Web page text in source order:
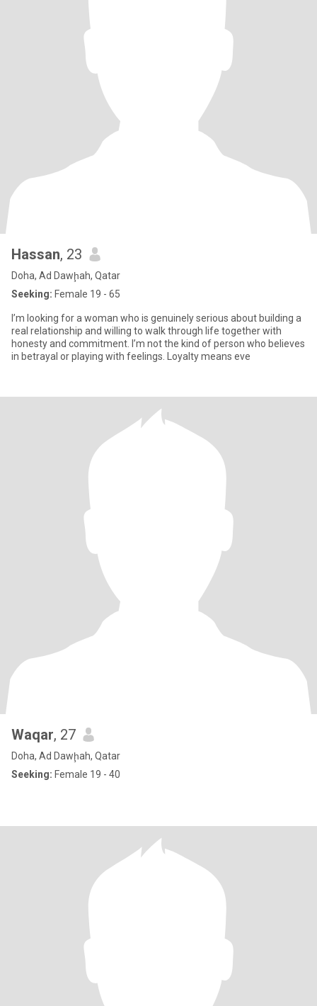
Hassan, 23
Doha, Ad Dawḩah, Qatar
Seeking: Female 19 - 65
I’m looking for a woman who is genuinely serious about building a
real relationship and willing to walk through life together with
honesty and commitment. I’m not the kind of person who believes
in betrayal or playing with feelings. Loyalty means eve
Waqar, 27
Doha, Ad Dawḩah, Qatar
Seeking: Female 19 - 40